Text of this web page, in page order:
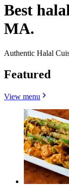
Best
MA.
Authentic Halal
Featured
View menu